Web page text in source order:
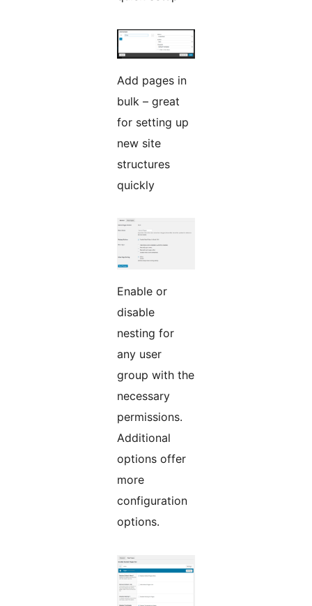
Add pages in
bulk – great
for setting up
new site
structures
quickly
Enable or
disable
nesting for
any user
group with the
necessary
permissions.
Additional
options offer
more
configuration
options.